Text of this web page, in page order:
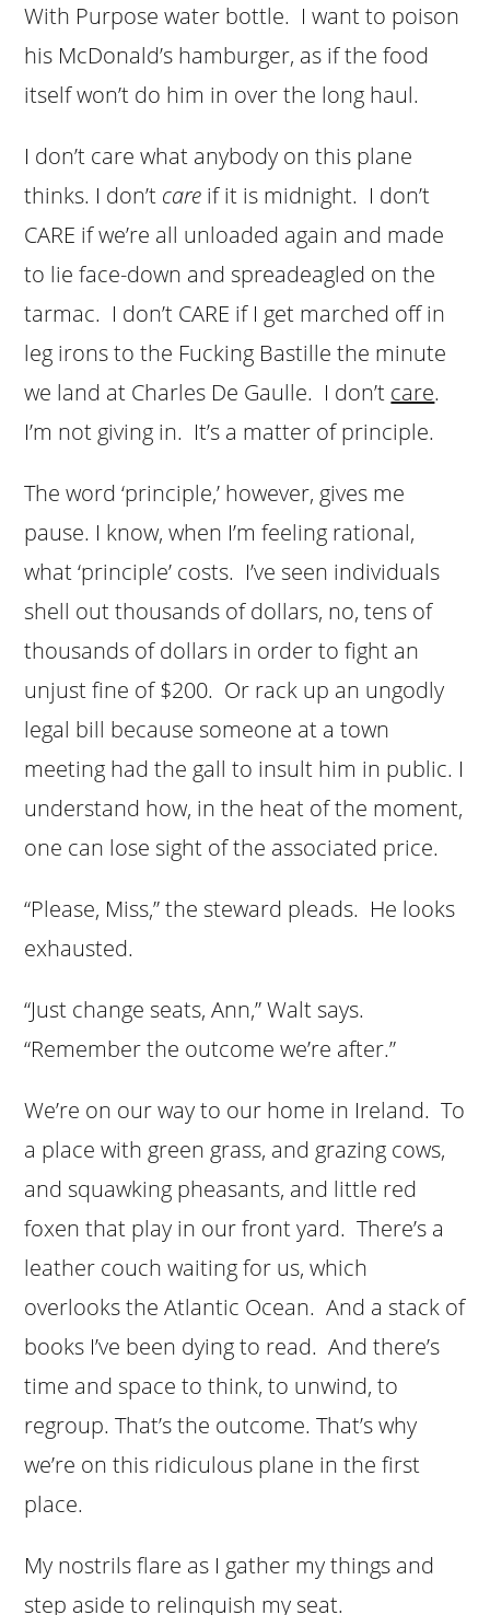
With Purpose water bottle. I want to poison
his McDonald’s hamburger, as if the food
itself won’t do him in over the long haul.
I don’t care what anybody on this plane
thinks. I don’t care if it is midnight. I don’t
CARE if we’re all unloaded again and made
to lie face-down and spreadeagled on the
tarmac. I don’t CARE if I get marched off in
leg irons to the Fucking Bastille the minute
we land at Charles De Gaulle. I don’t care.
I’m not giving in. It’s a matter of principle.
The word ‘principle,’ however, gives me
pause. I know, when I’m feeling rational,
what ‘principle’ costs. I’ve seen individuals
shell out thousands of dollars, no, tens of
thousands of dollars in order to fight an
unjust fine of $200. Or rack up an ungodly
legal bill because someone at a town
meeting had the gall to insult him in public. I
understand how, in the heat of the moment,
one can lose sight of the associated price.
“Please, Miss,” the steward pleads. He looks
exhausted.
“Just change seats, Ann,” Walt says.
“Remember the outcome we’re after.”
We’re on our way to our home in Ireland. To
a place with green grass, and grazing cows,
and squawking pheasants, and little red
foxen that play in our front yard. There’s a
leather couch waiting for us, which
overlooks the Atlantic Ocean. And a stack of
books I’ve been dying to read. And there’s
time and space to think, to unwind, to
regroup. That’s the outcome. That’s why
we’re on this ridiculous plane in the first
place.
My nostrils flare as I gather my things and
step aside to relinquish my seat.